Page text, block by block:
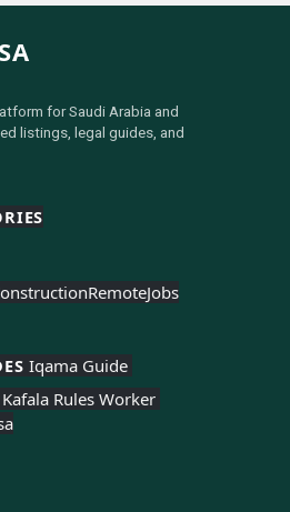
for Saudi Arabia and
listings, legal guides, and
RemoteJobs
Iqama Guide
Kafala Rules Worker